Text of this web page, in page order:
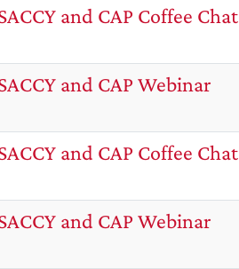
and CAP Coffee Chat
and CAP Webinar
and CAP Coffee Chat
and CAP Webinar